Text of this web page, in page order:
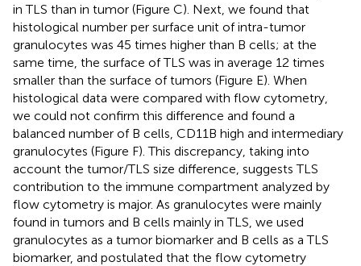
in TLS than in tumor (Figure C). Next, we found that
histological number per surface unit of intra-tumor
granulocytes was 45 times higher than B cells; at the
same time, the surface of TLS was in average 12 times
smaller than the surface of tumors (Figure E). When
histological data were compared with flow cytometry,
we could not confirm this difference and found a
balanced number of B cells, CD11B high and intermediary
granulocytes (Figure F). This discrepancy, taking into
account the tumor/TLS size difference, suggests TLS
contribution to the immune compartment analyzed by
flow cytometry is major. As granulocytes were mainly
found in tumors and B cells mainly in TLS, we used
granulocytes as a tumor biomarker and B cells as a TLS
biomarker, and postulated that the flow cytometry